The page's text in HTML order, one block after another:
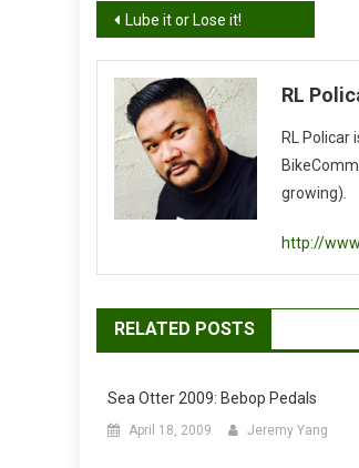
Post
navigation
Lube it or Lose it!
RL
RL Policar
growing).
http://
RELATED POSTS
Sea Otter 2009: Bebop Pedals
April 18, 2009 Jeremy Yang